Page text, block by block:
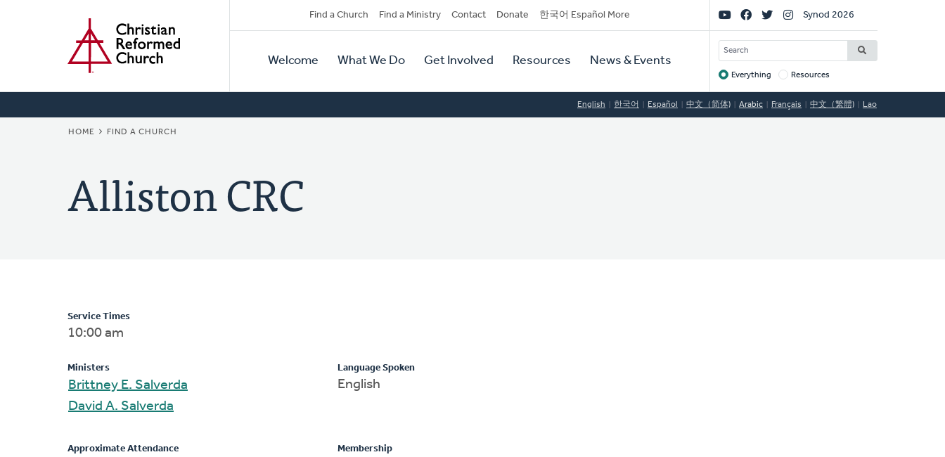
Secondary
Navigation
Find a Church Find a Ministry Contact Donate 한국어 Español More
Primary
Navigation
Welcome What We Do Get Involved Resources News & Events
Social
Links
Synod 2026
SEARCH
Target
Everything Resources
English 한국어 Español 中文（简体) Arabic Français 中文（繁體) Lao
BREADCRUMB
HOME FIND A CHURCH
Alliston CRC
Service Times
10:00 am
Ministers
Brittney E. Salverda
David A. Salverda
Language Spoken
English
Approximate Attendance Membership